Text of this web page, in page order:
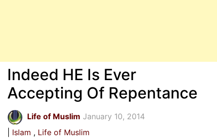
Indeed HE Is Ever
Accepting Of Repentance
Life of Muslim January 10, 2014
Islam
Life of Muslim